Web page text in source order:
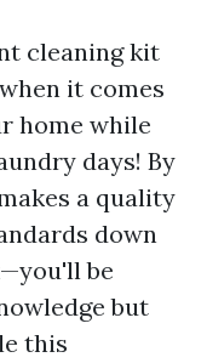
cleaning kit
it comes
home while
days! By
a quality
down
be
but
this